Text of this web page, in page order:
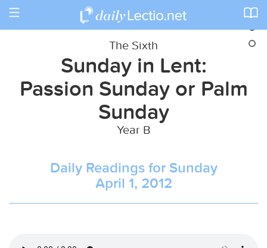
Toggle
The Sixth
Sunday in Lent:
Passion Sunday or Palm
Sunday
Year B
Daily Readings for Sunday
April 1, 2012